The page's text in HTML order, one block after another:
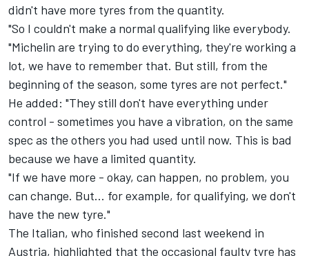
didn't have more tyres from the quantity.
"So I couldn't make a normal qualifying like everybody.
"Michelin are trying to do everything, they're working a
lot, we have to remember that. But still, from the
beginning of the season, some tyres are not perfect."
He added: "They still don't have everything under
control - sometimes you have a vibration, on the same
spec as the others you had used until now. This is bad
because we have a limited quantity.
"If we have more - okay, can happen, no problem, you
can change. But... for example, for qualifying, we don't
have the new tyre."
The Italian, who finished second last weekend in
Austria, highlighted that the occasional faulty tyre has